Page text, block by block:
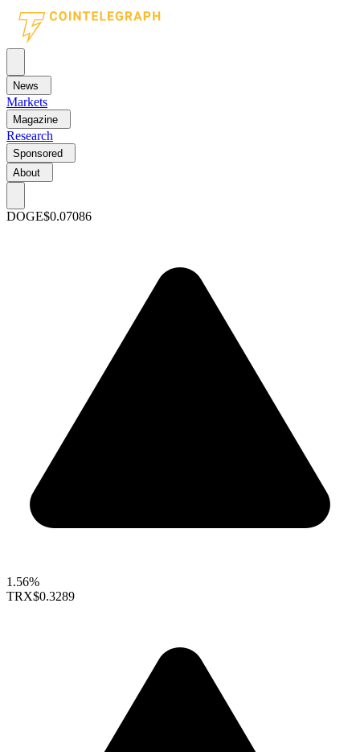
News
Markets
Magazine
Research
Sponsored
About
DOGE$0.07086
1.56%
TRX$0.3289